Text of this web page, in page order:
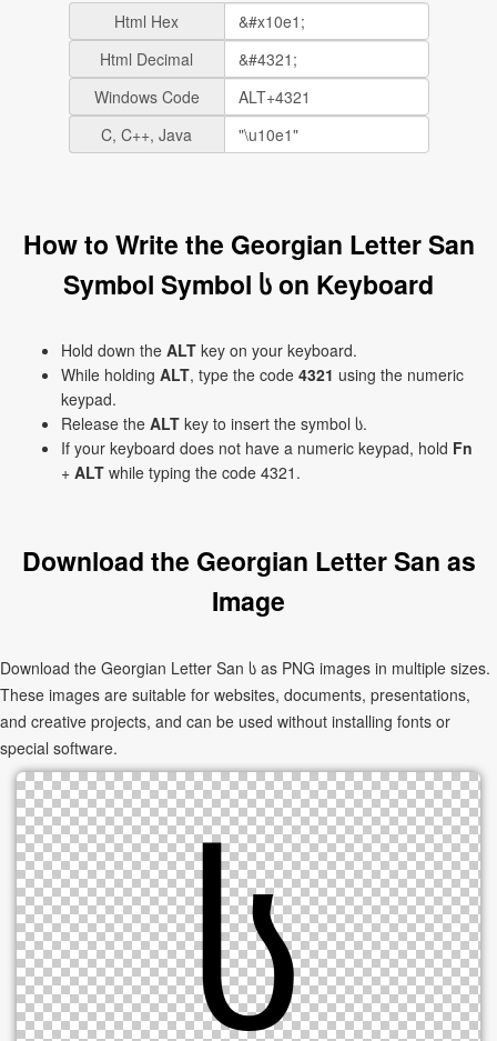
Html Hex
Html Decimal
Windows Code
C, C++, Java
How to Write the Georgian Letter San
Symbol Symbol ს on Keyboard
Hold down the ALT key on your keyboard.
While holding ALT, type the code 4321 using the numeric
keypad.
Release the ALT key to insert the symbol ს.
If your keyboard does not have a numeric keypad, hold Fn
+ ALT while typing the code 4321.
Download the Georgian Letter San as
Image
Download the Georgian Letter San ს as PNG images in multiple sizes.
These images are suitable for websites, documents, presentations,
and creative projects, and can be used without installing fonts or
special software.